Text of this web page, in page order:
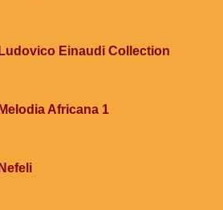
Einaudi Collection
Africana 1